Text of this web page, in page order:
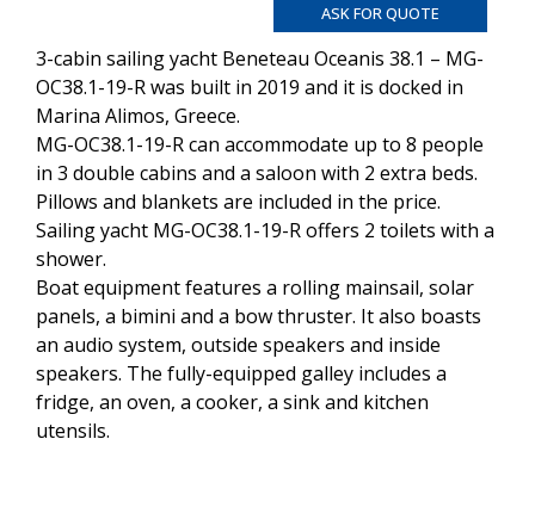
ASK FOR QUOTE
3-cabin sailing yacht Beneteau Oceanis 38.1 – MG-
OC38.1-19-R was built in 2019 and it is docked in
Marina Alimos, Greece.
MG-OC38.1-19-R can accommodate up to 8 people
in 3 double cabins and a saloon with 2 extra beds.
Pillows and blankets are included in the price.
Sailing yacht MG-OC38.1-19-R offers 2 toilets with a
shower.
Boat equipment features a rolling mainsail, solar
panels, a bimini and a bow thruster. It also boasts
an audio system, outside speakers and inside
speakers. The fully-equipped galley includes a
fridge, an oven, a cooker, a sink and kitchen
utensils.